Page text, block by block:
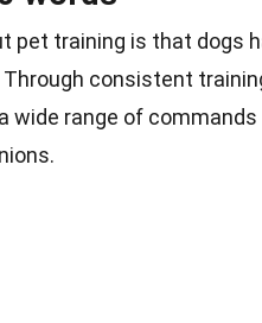
pet training is that dogs
consistent
wide range of